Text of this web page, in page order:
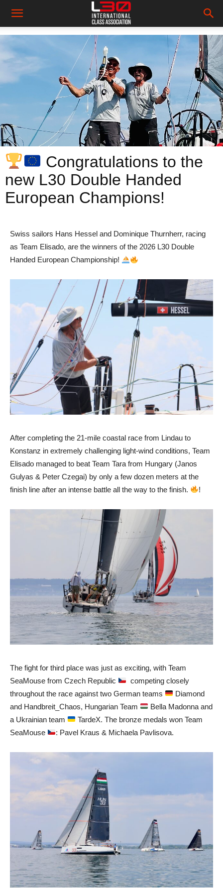
Congratulations to the
new L30 Double Handed
European Champions!
Swiss sailors Hans Hessel and Dominique Thurnherr, racing
as Team Elisado, are the winners of the 2026 L30 Double
Handed European Championship!
After completing the 21-mile coastal race from Lindau to
Konstanz in extremely challenging light-wind conditions, Team
Elisado managed to beat Team Tara from Hungary (Janos
Gulyas & Peter Czegai) by only a few dozen meters at the
finish line after an intense battle all the way to the finish.
!
The fight for third place was just as exciting, with Team
SeaMouse from Czech Republic
competing closely
throughout the race against two German teams
Diamond
and Handbreit_Chaos, Hungarian Team
Bella Madonna and
a Ukrainian team
TardeX. The bronze medals won Team
SeaMouse
: Pavel Kraus & Michaela Pavlisova.